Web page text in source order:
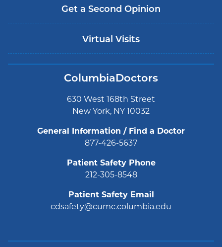
Get a Second Opinion
Virtual Visits
ColumbiaDoctors
630 West 168th Street
New York, NY 10032
General Information / Find a Doctor
877-426-5637
Patient Safety Phone
212-305-8548
Patient Safety Email
cdsafety@cumc.columbia.edu